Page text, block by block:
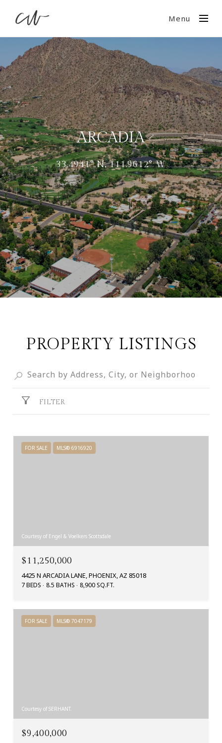
Menu
ARCADIA
33.4941° N, 111.9612° W
PROPERTY LISTINGS
FILTER
FOR SALE MLS® 6916920
Courtesy of Engel & Voelkers Scottsdale
$11,250,000
4425 N ARCADIA LANE, PHOENIX, AZ 85018
7 BEDS 8.5 BATHS 8,900 SQ.FT.
FOR SALE MLS® 7047179
Courtesy of SERHANT.
$9,400,000